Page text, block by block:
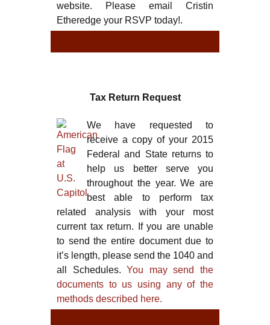
website. Please email Cristin
Etheredge your RSVP today!.
Tax Return Request
We have requested to
receive a copy of your 2015
Federal and State returns to
help us better serve you
throughout the year. We are
best able to perform tax
related analysis with your most
current tax return. If you are unable
to send the entire document due to
it’s length, please send the 1040 and
all Schedules.You may send the
documents to us using any of the
methods described here.